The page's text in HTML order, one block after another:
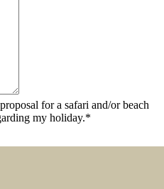
for a safari and/or beach
my holiday.*